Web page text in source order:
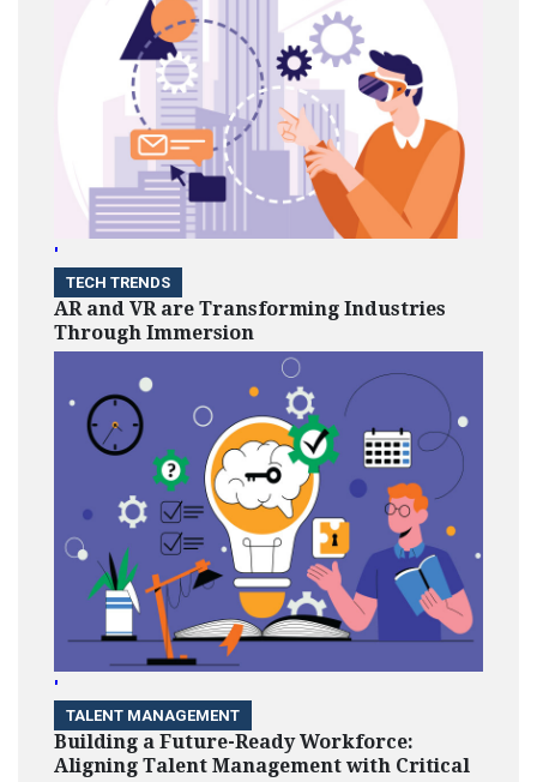
'
TECH TRENDS
AR and VR are Transforming Industries
Through Immersion
'
TALENT MANAGEMENT
Building a Future-Ready Workforce:
Aligning Talent Management with Critical